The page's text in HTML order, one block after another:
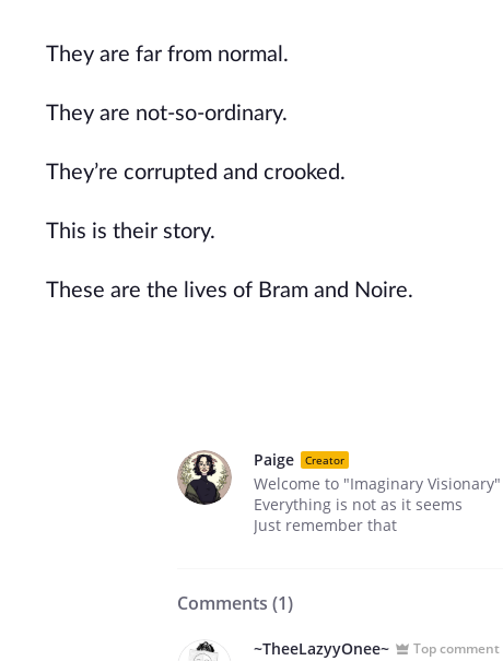
They are far from normal.
They are not-so-ordinary.
They’re corrupted and crooked.
This is their story.
These are the lives of Bram and Noire.
Paige Creator
Welcome to "Imaginary Visionary"
Everything is not as it seems
Just remember that
Comments (1)
~TheeLazyyOnee~ Top comment